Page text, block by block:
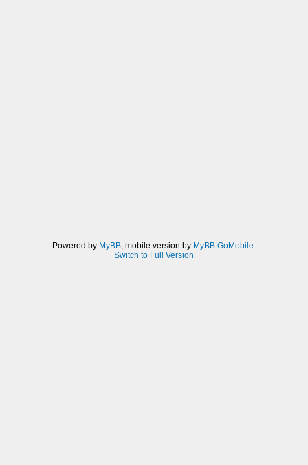
Powered by MyBB, mobile version by MyBB GoMobile.
Switch to Full Version